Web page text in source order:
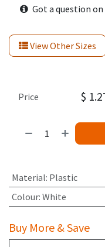
Got a question
View Other Sizes
Price $
Material: Plastic
Colour: White
Buy More & Save